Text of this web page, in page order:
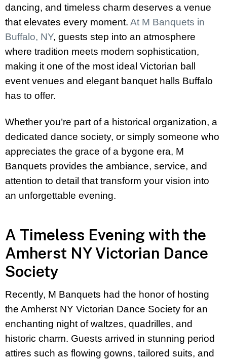
dancing, and timeless charm deserves a venue
that elevates every moment. At M Banquets in
Buffalo, NY, guests step into an atmosphere
where tradition meets modern sophistication,
making it one of the most ideal Victorian ball
event venues and elegant banquet halls Buffalo
has to offer.
Whether you’re part of a historical organization, a
dedicated dance society, or simply someone who
appreciates the grace of a bygone era, M
Banquets provides the ambiance, service, and
attention to detail that transform your vision into
an unforgettable evening.
A Timeless Evening with the
Amherst NY Victorian Dance
Society
Recently, M Banquets had the honor of hosting
the Amherst NY Victorian Dance Society for an
enchanting night of waltzes, quadrilles, and
historic charm. Guests arrived in stunning period
attires such as flowing gowns, tailored suits, and